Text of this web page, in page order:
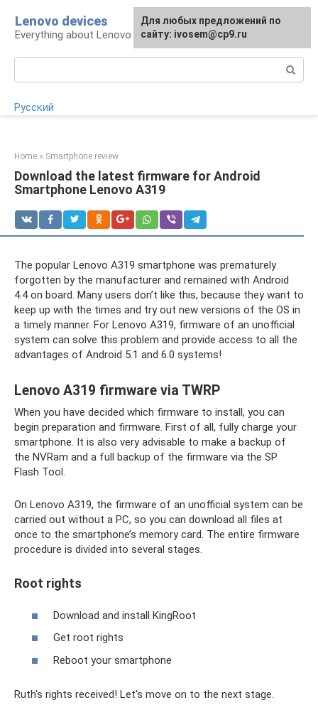
content
Lenovo devices
Everything about Lenovo devices
Русский
Home » Smartphone review
Download the latest firmware for Android
Smartphone Lenovo A319
The popular Lenovo A319 smartphone was prematurely
forgotten by the manufacturer and remained with Android
4.4 on board. Many users don’t like this, because they want to
keep up with the times and try out new versions of the OS in
a timely manner. For Lenovo A319, firmware of an unofficial
system can solve this problem and provide access to all the
advantages of Android 5.1 and 6.0 systems!
Lenovo A319 firmware via TWRP
When you have decided which firmware to install, you can
begin preparation and firmware. First of all, fully charge your
smartphone. It is also very advisable to make a backup of
the NVRam and a full backup of the firmware via the SP
Flash Tool.
On Lenovo A319, the firmware of an unofficial system can be
carried out without a PC, so you can download all files at
once to the smartphone’s memory card. The entire firmware
procedure is divided into several stages.
Root rights
Download and install KingRoot
Get root rights
Reboot your smartphone
Ruth's rights received! Let's move on to the next stage.
For any suggestions regarding
the site:[email protected]
Для любых предложений по
сайту: ivosem@cp9.ru